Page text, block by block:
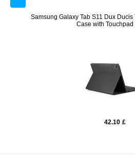
Samsung Galaxy Tab S11 Dux
Case with Touchpad
42.10 £